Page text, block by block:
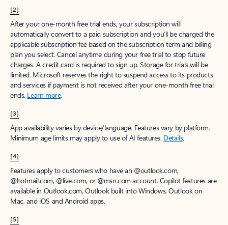
[2]
After your one-month free trial ends, your subscription will
automatically convert to a paid subscription and you’ll be charged the
applicable subscription fee based on the subscription term and billing
plan you select. Cancel anytime during your free trial to stop future
charges. A credit card is required to sign up. Storage for trials will be
limited. Microsoft reserves the right to suspend access to its products
and services if payment is not received after your one-month free trial
ends. Learn more.
[3]
App availability varies by device/language. Features vary by platform.
Minimum age limits may apply to use of AI features. Details.
[4]
Features apply to customers who have an @outlook.com,
@hotmail.com, @live.com, or @msn.com account. Copilot features are
available in Outlook.com, Outlook built into Windows, Outlook on
Mac, and iOS and Android apps.
[5]